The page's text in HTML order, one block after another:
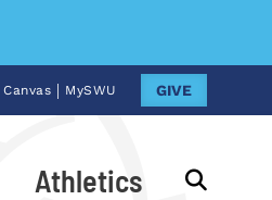
Canvas | MySWU GIVE
Athletics